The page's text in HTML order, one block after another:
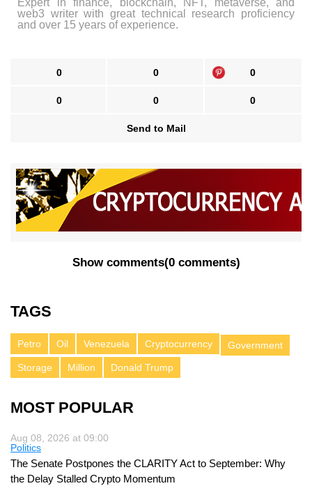
web3 writer with great technical research proficiency
and over 15 years of experience.
0 0 0
0 0 0
Send to Mail
Show comments(0 comments)
TAGS
Petro Oil Venezuela Cryptocurrency
Government
Storage
Million Donald Trump
MOST POPULAR
Aug 08, 2026 at 09:00
Politics
The Senate Postpones the CLARITY Act to September: Why
the Delay Stalled Crypto Momentum